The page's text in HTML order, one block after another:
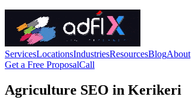
ServicesLocationsIndustriesResourcesBlogAbout
Get a Free ProposalCall
Agriculture SEO in Kerikeri